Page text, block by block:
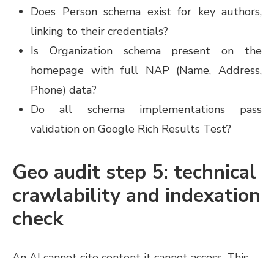
Does Person schema exist for key authors,
linking to their credentials?
Is Organization schema present on the
homepage with full NAP (Name, Address,
Phone) data?
Do all schema implementations pass
validation on Google Rich Results Test?
Geo audit step 5: technical
crawlability and indexation
check